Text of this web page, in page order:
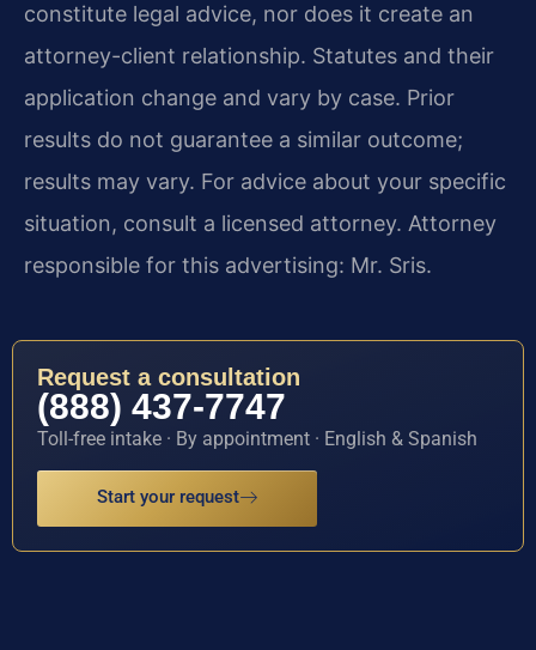
constitute legal advice, nor does it create an
attorney-client relationship. Statutes and their
application change and vary by case. Prior
results do not guarantee a similar outcome;
results may vary. For advice about your specific
situation, consult a licensed attorney. Attorney
responsible for this advertising: Mr. Sris.
Request a consultation
(888) 437-7747
Toll-free intake · By appointment · English & Spanish
Start your request